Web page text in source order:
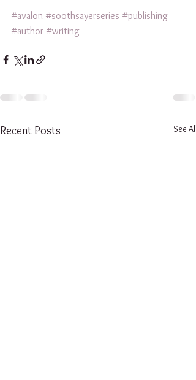
#avalon #soothsayerseries #publishing
#author #writing
Recent Posts See All